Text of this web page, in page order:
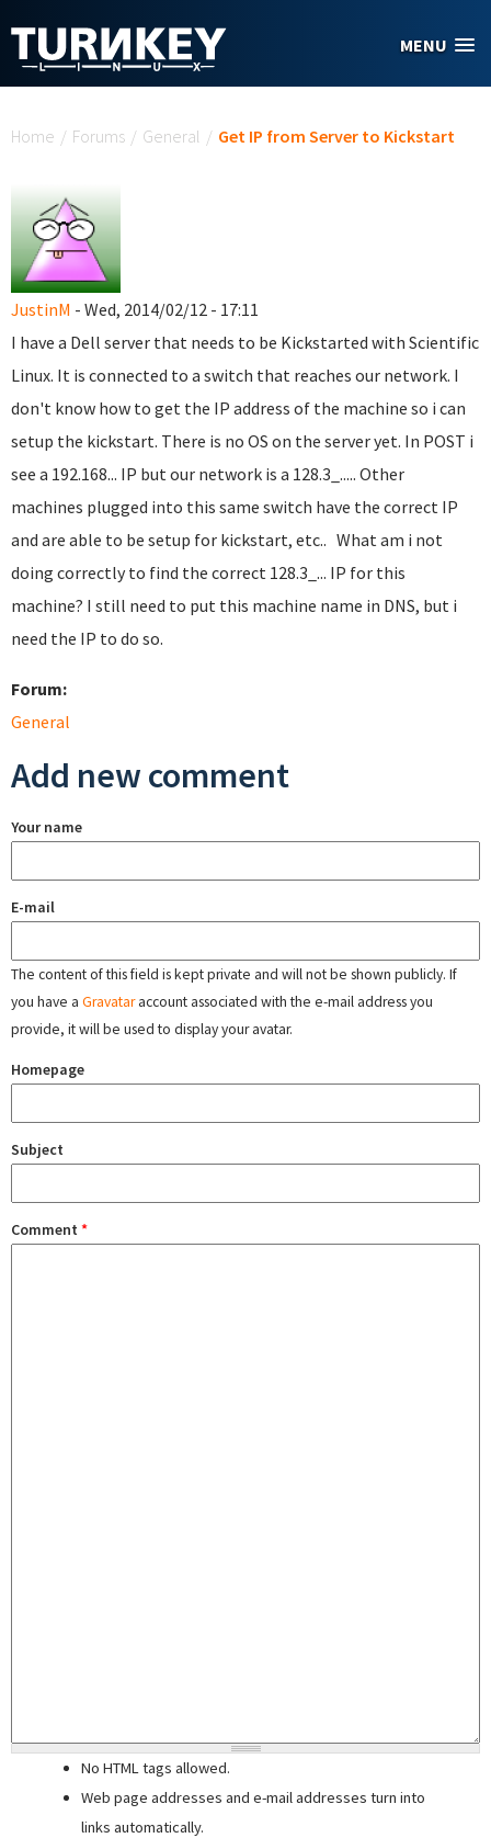
MENU
Home / Forums / General / Get IP from Server to Kickstart
JustinM - Wed, 2014/02/12 - 17:11
I have a Dell server that needs to be Kickstarted with Scientific
Linux. It is connected to a switch that reaches our network. I
don't know how to get the IP address of the machine so i can
setup the kickstart. There is no OS on the server yet. In POST i
see a 192.168... IP but our network is a 128.3_..... Other
machines plugged into this same switch have the correct IP
and are able to be setup for kickstart, etc.. What am i not
doing correctly to find the correct 128.3_... IP for this
machine? I still need to put this machine name in DNS, but i
need the IP to do so.
Forum:
General
Add new comment
Your name
E-mail
The content of this field is kept private and will not be shown publicly. If
you have a Gravataraccount associated with the e-mail address you
provide, it will be used to display your avatar.
Homepage
Subject
Comment *
No HTML tags allowed.
Web page addresses and e-mail addresses turn into
links automatically.